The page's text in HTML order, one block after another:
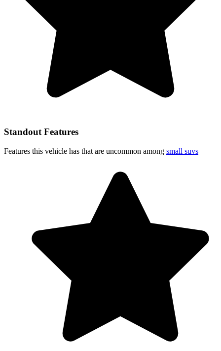
Standout Features
Features this vehicle has that are uncommon among small suvs